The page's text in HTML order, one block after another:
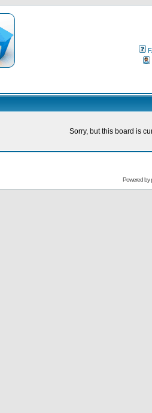
Sorry, but this board is
Powered by